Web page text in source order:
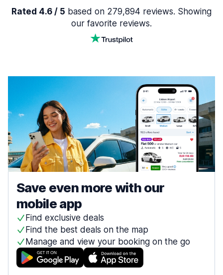
Rated 4.6 / 5 based on 279,894 reviews. Showing
our favorite reviews.
Save even more with our
mobile app
Find exclusive deals
Find the best deals on the map
Manage and view your booking on the go